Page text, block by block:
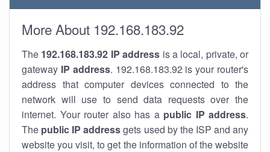
More About 192.168.183.92
The 192.168.183.92 IP address is a local, private, or
gateway IP address. 192.168.183.92 is your router's
address that computer devices connected to the
network will use to send data requests over the
internet. Your router also has a public IP address.
The public IP addressgets used by the ISP and any
website you visit, to get the information of the website